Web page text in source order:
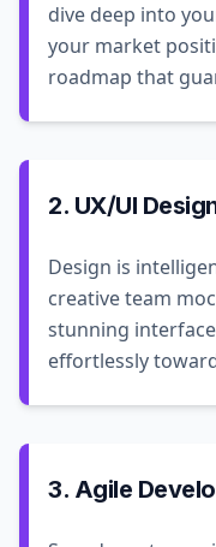
dive deep into
your market
roadmap that
2. UX/UI
Design is
creative team
stunning
effortlessly
3. Agile